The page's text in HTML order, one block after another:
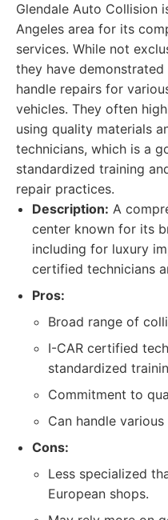
Glendale Auto Collision
Angeles area for its
services. While not
they have
handle repairs for
vehicles. They often
using quality materials
technicians, which is a
standardized training
repair practices.
Description: A
center known for its
including for luxury
certified technicians
Pros:
Broad range of
I-CAR certified
standardized
Commitment to
Can handle
Cons:
Less specialized
European shops.